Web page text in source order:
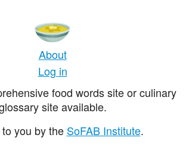
About
Log in
food words site or culinary
site available.
you by the SoFAB Institute.